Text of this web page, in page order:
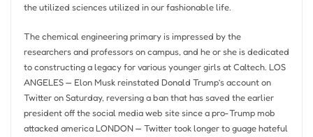
the utilized sciences utilized in our fashionable life.
The chemical engineering primary is impressed by the
researchers and professors on campus, and he or she is dedicated
to constructing a legacy for various younger girls at Caltech. LOS
ANGELES — Elon Musk reinstated Donald Trump’s account on
Twitter on Saturday, reversing a ban that has saved the earlier
president off the social media web site since a pro-Trump mob
attacked america LONDON — Twitter took longer to guage hateful